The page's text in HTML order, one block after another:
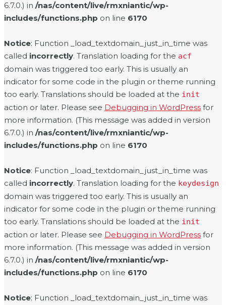
6.7.0.) in /nas/content/live/rmxniantic/wp-
includes/functions.php on line 6170
Notice: Function _load_textdomain_just_in_time was
called incorrectly. Translation loading for the acf
domain was triggered too early. This is usually an
indicator for some code in the plugin or theme running
too early. Translations should be loaded at the init
action or later. Please see Debugging in WordPress for
more information. (This message was added in version
6.7.0.) in /nas/content/live/rmxniantic/wp-
includes/functions.php on line 6170
Notice: Function _load_textdomain_just_in_time was
called incorrectly. Translation loading for the keydesign
domain was triggered too early. This is usually an
indicator for some code in the plugin or theme running
too early. Translations should be loaded at the init
action or later. Please see Debugging in WordPress for
more information. (This message was added in version
6.7.0.) in /nas/content/live/rmxniantic/wp-
includes/functions.php on line 6170
Notice: Function _load_textdomain_just_in_time was